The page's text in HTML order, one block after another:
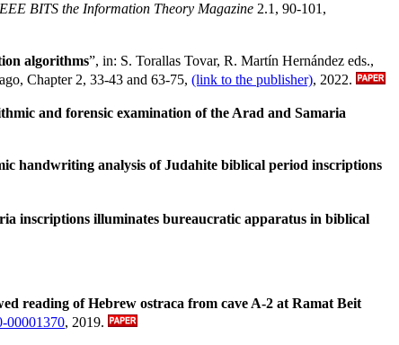
BITS the Information Theory Magazine 2.1, 90-101,
algorithms”, in: S. Torallas Tovar, R. Martín Hernández eds.,
Chapter 2, 33-43 and 63-75, (link to the publisher), 2022.
and forensic examination of the Arad and Samaria
handwriting analysis of Judahite biblical period inscriptions
inscriptions illuminates bureaucratic apparatus in biblical
reading of Hebrew ostraca from cave A-2 at Ramat Beit
00001370, 2019.